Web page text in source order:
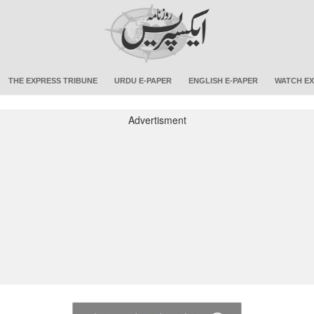
THE EXPRESS TRIBUNE URDU E-PAPER ENGLISH E-PAPER WATCH
Advertisment